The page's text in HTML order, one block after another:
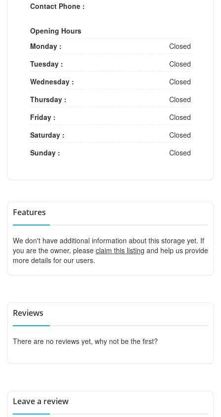
Contact Phone :
Opening Hours
Monday :
Closed
Tuesday :
Closed
Wednesday :
Closed
Thursday :
Closed
Friday :
Closed
Saturday :
Closed
Sunday :
Closed
Features
We don't have additional information about this storage yet. If
you are the owner, please claim this listing and help us provide
more details for our users.
Reviews
There are no reviews yet, why not be the first?
Leave a review